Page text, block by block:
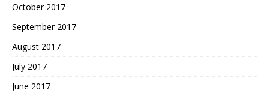
October 2017
September 2017
August 2017
July 2017
June 2017